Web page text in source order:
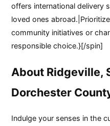
offers international delivery
loved ones
community initiatives or
responsible choice.}[/spin]
About Ridgeville,
Dorchester
Indulge your senses in the